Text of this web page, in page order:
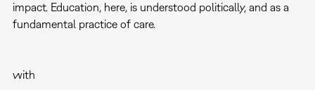
impact. Education, here, is understood politically, and as a
fundamental practice of care.
with